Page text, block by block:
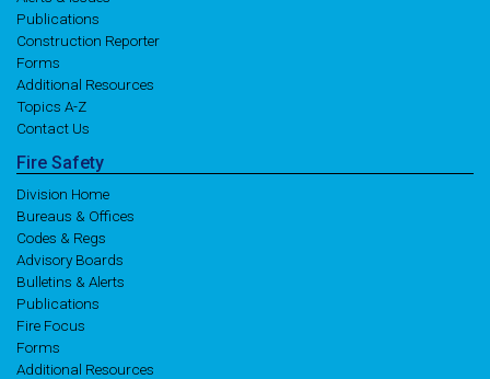
Publications
Construction Reporter
Forms
Additional Resources
Topics A-Z
Contact Us
Fire Safety
Division Home
Bureaus & Offices
Codes & Regs
Advisory Boards
Bulletins & Alerts
Publications
Fire Focus
Forms
Additional Resources